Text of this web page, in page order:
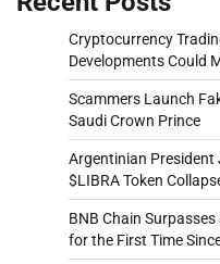
Cryptocurrency
Developments Could
Scammers Launch
Saudi Crown Prince
Argentinian President
$LIBRA Token
BNB Chain
for the First Time